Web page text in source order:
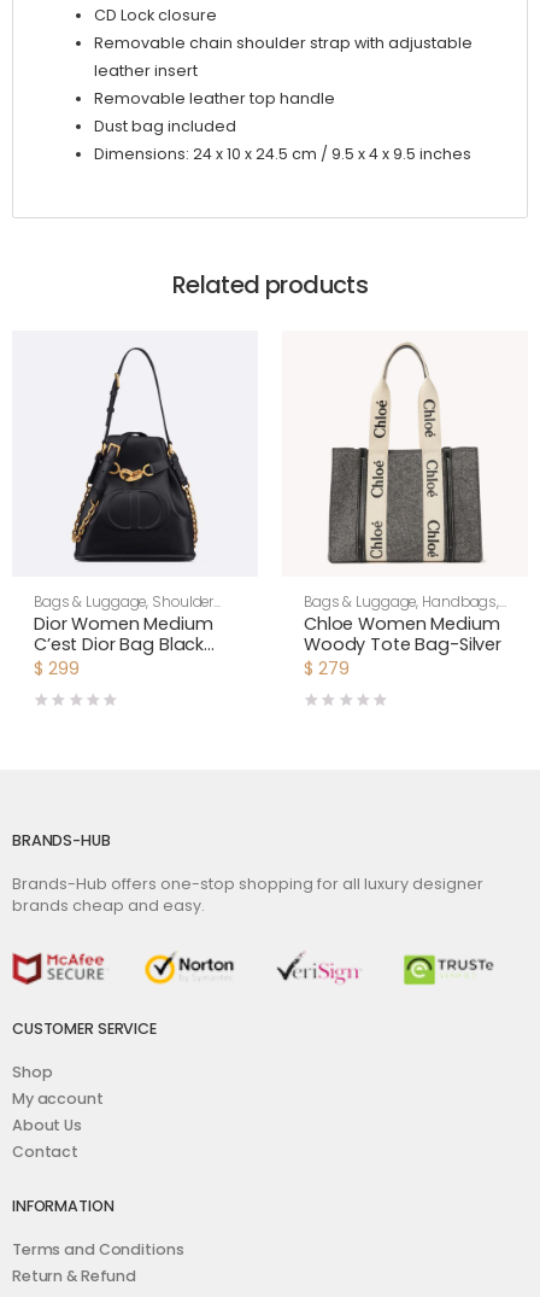
CD Lock closure
Removable chain shoulder strap with adjustable
leather insert
Removable leather top handle
Dust bag included
Dimensions: 24 x 10 x 24.5 cm / 9.5 x 4 x 9.5 inches
Related products
Bags & Luggage, Shoulder
Bags,Women
Dior Women Medium
C’est Dior Bag Black
CD-Embossed Calfskin
$ 299
Bags & Luggage, Handbags,
Women
Chloe Women Medium
Woody Tote Bag-Silver
$ 279
BRANDS-HUB
Brands-Hub offers one-stop shopping for all luxury designer
brands cheap and easy.
CUSTOMER SERVICE
Shop
My account
About Us
Contact
INFORMATION
Terms and Conditions
Return & Refund